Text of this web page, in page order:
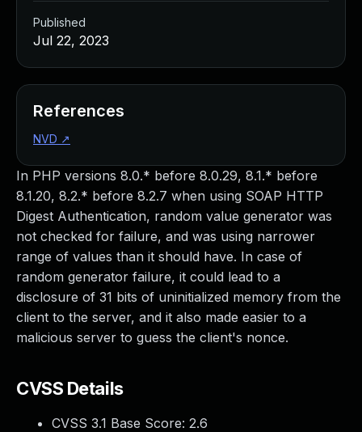
In PHP versions 8.0.* before 8.0.29, 8.1.* before
8.1.20, 8.2.* before 8.2.7 when using SOAP HTTP
Digest Authentication, random value generator was
not checked for failure, and was using narrower
range of values than it should have. In case of
random generator failure, it could lead to a
disclosure of 31 bits of uninitialized memory from the
client to the server, and it also made easier to a
malicious server to guess the client's nonce.
CVSS Details
CVSS 3.1 Base Score: 2.6
Published
Jul 22, 2023
References
NVD ↗